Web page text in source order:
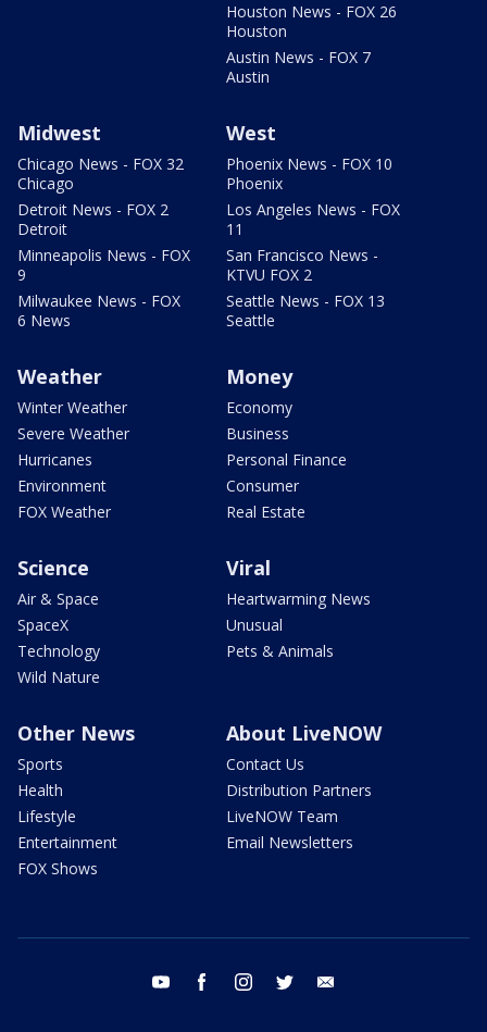
Houston News - FOX 26
Houston
Austin News - FOX 7
Austin
Midwest
Chicago News - FOX 32
Chicago
Detroit News - FOX 2
Detroit
Minneapolis News - FOX
9
Milwaukee News - FOX
6 News
West
Phoenix News - FOX 10
Phoenix
Los Angeles News - FOX
11
San Francisco News -
KTVU FOX 2
Seattle News - FOX 13
Seattle
Weather
Winter Weather
Severe Weather
Hurricanes
Environment
FOX Weather
Money
Economy
Business
Personal Finance
Consumer
Real Estate
Science
Air & Space
SpaceX
Technology
Wild Nature
Viral
Heartwarming News
Unusual
Pets & Animals
Other News
Sports
Health
Lifestyle
Entertainment
FOX Shows
About LiveNOW
Contact Us
Distribution Partners
LiveNOW Team
Email Newsletters
youtube facebook instagram twitter